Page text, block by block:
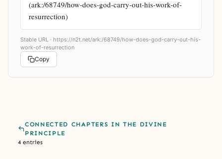
(ark:/68749/how-does-god-carry-out-his-work-of-
resurrection)
Stable URL · https://n2t.net/ark:/68749/how-does-god-carry-out-his-
work-of-resurrection
Copy
CONNECTED CHAPTERS IN THE DIVINE
PRINCIPLE
4 entries